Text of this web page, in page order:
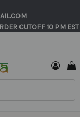
ORDER CUTOFF 10 PM EST